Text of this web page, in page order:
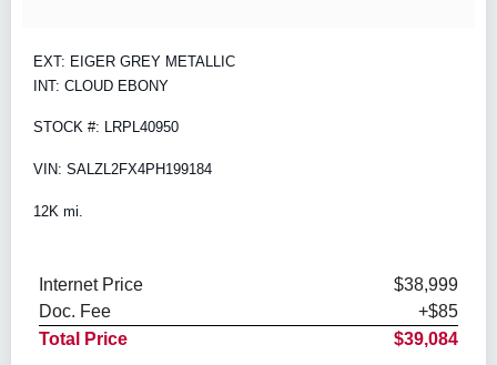
EXT: EIGER GREY METALLIC
INT: CLOUD EBONY
STOCK #: LRPL40950
VIN: SALZL2FX4PH199184
12K mi.
Internet Price
$38,999
Doc. Fee
+$85
Total Price
$39,084